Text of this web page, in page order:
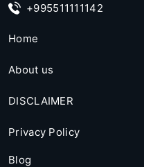
+995511111142
Home
About us
DISCLAIMER
Privacy Policy
Blog